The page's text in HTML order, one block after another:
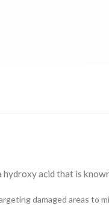
hydroxy acid that is
damaged areas to